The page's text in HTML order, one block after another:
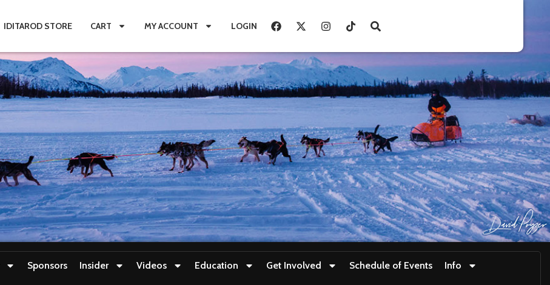
IDITAROD STORE CART MY ACCOUNT LOGIN
Sponsors Insider Videos Education Get Involved Schedule of Events Info